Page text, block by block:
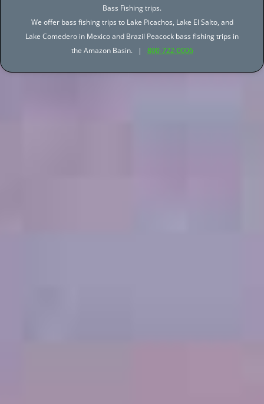
Bass Fishing trips.
We offer bass fishing trips to Lake Picachos, Lake El Salto, and
Lake Comedero in Mexico and Brazil Peacock bass fishing trips in
the Amazon Basin. | 800-722-0006